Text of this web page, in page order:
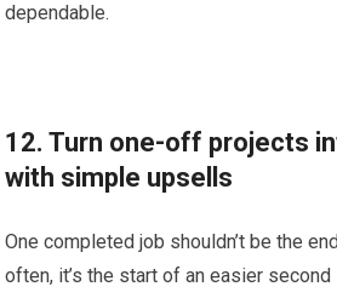
dependable.
12. Turn one-off projects
with simple upsells
One completed job shouldn’t be the
often, it’s the start of an easier second